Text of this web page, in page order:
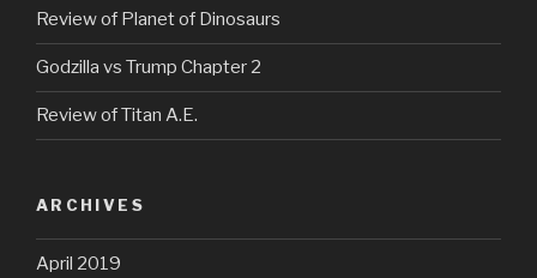
Review of Planet of Dinosaurs
Godzilla vs Trump Chapter 2
Review of Titan A.E.
ARCHIVES
April 2019